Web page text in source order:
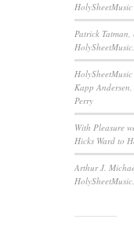
HolySheetMusic
Patrick
HolySheetMusic.
Kapp
Perry
With Pleasure
Hicks Ward to
Arthur J.